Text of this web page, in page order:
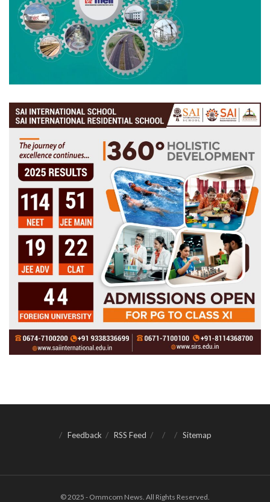
Feedback RSS Feed Sitemap
© 2025 - Ommcom News. All Rights Reserved.